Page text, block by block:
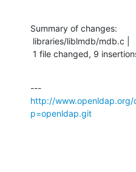
Summary of changes:
1 file changed, 9
http://
p=openldap.git